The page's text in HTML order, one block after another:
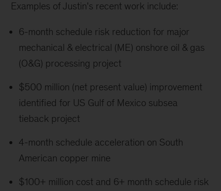
Examples of Justin's recent work include:
6-month schedule risk reduction for major
mechanical & electrical (ME) onshore oil & gas
(O&G) processing project
$500 million (net present value) improvement
identified for US Gulf of Mexico subsea
tieback project
4-month schedule acceleration on South
American copper mine
$100+ million cost and 6+ month schedule risk